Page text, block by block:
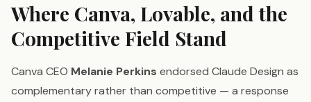
Where Canva, Lovable, and the
Competitive Field Stand
Canva CEO Melanie Perkins endorsed Claude Design as
complementary rather than competitive — a response